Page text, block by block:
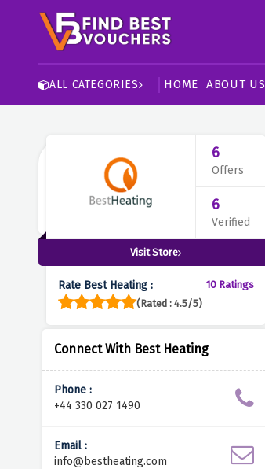
ALL CATEGORIES HOME ABOUT US
6
Offers
6
Verified
Visit Store
Rate Best Heating :
10 Ratings
(Rated : 4.5/5)
Connect With Best Heating
Phone :
+44 330 027 1490
Email :
info@bestheating.com